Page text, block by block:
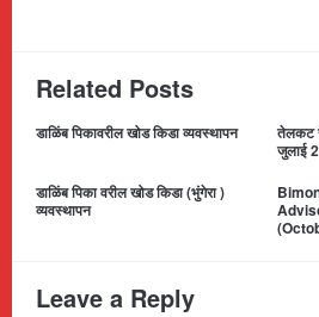
Related Posts
डाळिंब पिकावरील खोड किडा व्यवस्थापन
तेलकट
जुलाई
डाळिंब पिका वरील खोड किडा (भुंगेरा )
व्यवस्थापन
Leave a Reply